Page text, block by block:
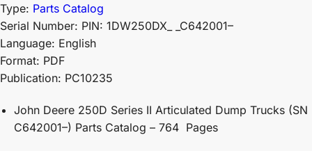
Type: Parts Catalog
Serial Number: PIN: 1DW250DX_ _C642001–
Language: English
Format: PDF
Publication: PC10235
John Deere 250D Series II Articulated Dump Trucks (SN
C642001–) Parts Catalog – 764 Pages